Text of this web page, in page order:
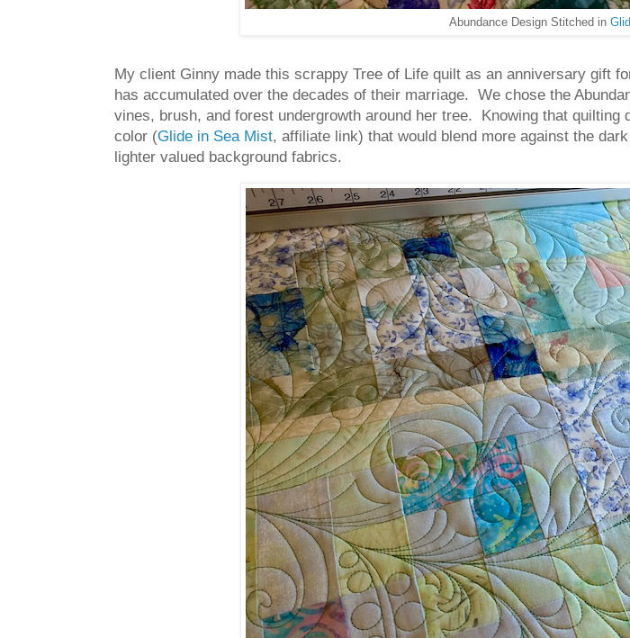
Abundance Design Stitched in
My client Ginny made this scrappy Tree of Life quilt as an anniversary gift
has accumulated over the decades of their marriage. We chose the
vines, brush, and forest undergrowth around her tree. Knowing that
color (Glide in Sea Mist, affiliate link) that would blend more against the
lighter valued background fabrics.